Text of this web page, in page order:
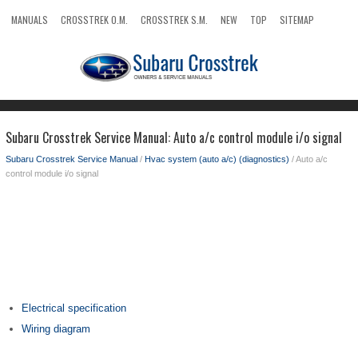
MANUALS CROSSTREK O.M. CROSSTREK S.M. NEW TOP
SITEMAP
Subaru Crosstrek Service Manual: Auto a/c control module i/o signal
Subaru Crosstrek Service Manual / Hvac system (auto a/c) (diagnostics) / Auto a/c
control module i/o signal
Electrical specification
Wiring diagram